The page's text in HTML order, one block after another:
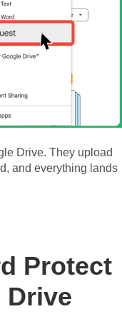
Drive. They upload
and everything lands
Protect
Drive